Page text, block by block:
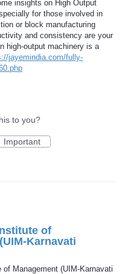
insights on High Output
for those involved in
or block manufacturing
and consistency are your
high-output machinery is a
jayemindia.com/fully-
to you?
Important
of
Karnavati
of Management (UIM-Karnavati